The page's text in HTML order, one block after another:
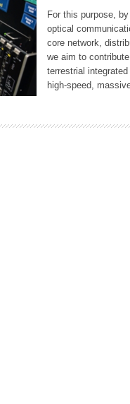
For this purpose,
optical
core network,
we aim to
terrestrial
high-speed,